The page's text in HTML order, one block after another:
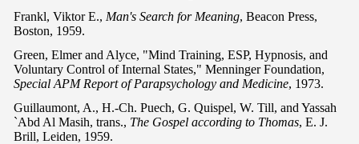
Frankl, Viktor E., Man's Search for Meaning, Beacon Press,
Boston, 1959.
Green, Elmer and Alyce, "Mind Training, ESP, Hypnosis, and
Voluntary Control of Internal States," Menninger Foundation,
Special APM Report of Parapsychology and Medicine, 1973.
Guillaumont, A., H.-Ch. Puech, G. Quispel, W. Till, and Yassah
`Abd Al Masih, trans., The Gospel according to Thomas, E. J.
Brill, Leiden, 1959.